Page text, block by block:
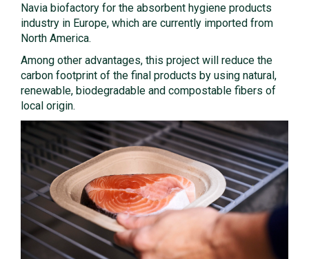
Navia biofactory for the absorbent hygiene products
industry in Europe, which are currently imported from
North America.
Among other advantages, this project will reduce the
carbon footprint of the final products by using natural,
renewable, biodegradable and compostable fibers of
local origin.